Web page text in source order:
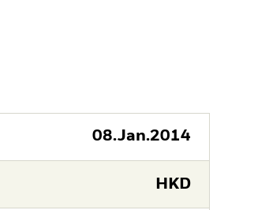
08.Jan.2014
HKD